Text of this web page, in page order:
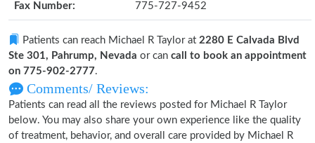
Fax Number: 775-727-9452
Patients can reach Michael R Taylor at 2280 E Calvada Blvd
Ste 301, Pahrump, Nevada or can call to book an appointment
on 775-902-2777.
Comments/ Reviews:
Patients can read all the reviews posted for Michael R Taylor
below. You may also share your own experience like the quality
of treatment, behavior, and overall care provided by Michael R